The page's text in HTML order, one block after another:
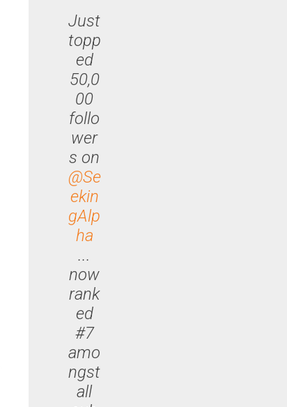
Just
topp
ed
50,0
00
follo
wer
s on
@Se
ekin
gAlp
ha
...
now
rank
ed
#7
amo
ngst
all